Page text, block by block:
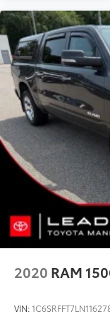
2020 RAM
VIN: